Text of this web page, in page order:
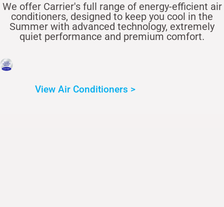
We offer Carrier's full range of energy-efficient air
conditioners, designed to keep you cool in the
Summer with advanced technology, extremely
quiet performance and premium comfort.
View Air Conditioners >